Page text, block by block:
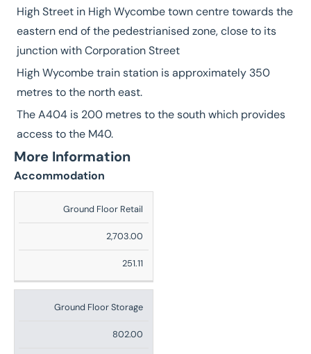
High Street in High Wycombe town centre towards the
eastern end of the pedestrianised zone, close to its
junction with Corporation Street
High Wycombe train station is approximately 350
metres to the north east.
The A404 is 200 metres to the south which provides
access to the M40.
More Information
Accommodation
Description
Ft
Sq
M
Ground Floor Retail
2,703.00
251.11
Ground Floor Storage
802.00